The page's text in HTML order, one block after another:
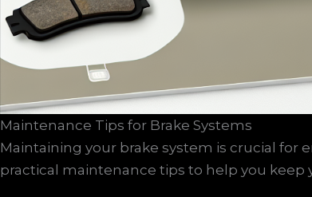
Maintenance Tips for Brake Systems
Maintaining your brake system is crucial for
practical maintenance tips to help you keep